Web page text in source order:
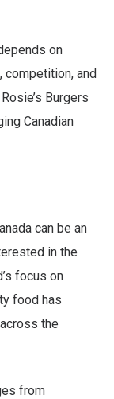
on
competition, and
Burgers
Canadian
can be an
in the
focus on
food has
the
from